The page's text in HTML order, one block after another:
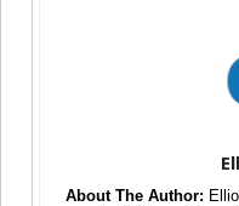
About The Author: